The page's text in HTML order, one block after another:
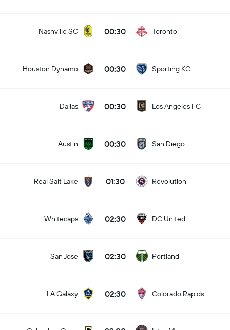
Nashville SC 00:30 Toronto
Houston Dynamo 00:30 Sporting KC
Dallas 00:30 Los Angeles FC
Austin 00:30 San Diego
Real Salt Lake 01:30 Revolution
Whitecaps 02:30 DC United
San Jose 02:30 Portland
LA Galaxy 02:30 Colorado Rapids